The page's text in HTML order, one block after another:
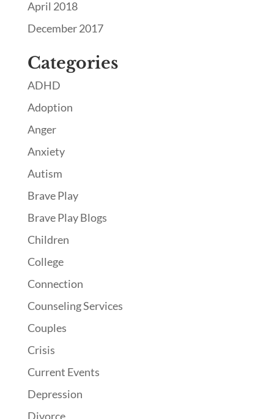
April 2018
December 2017
Categories
ADHD
Adoption
Anger
Anxiety
Autism
Brave Play
Brave Play Blogs
Children
College
Connection
Counseling Services
Couples
Crisis
Current Events
Depression
Divorce